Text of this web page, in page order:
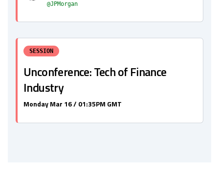
@JPMorgan
SESSION
Unconference: Tech of Finance
Industry
Monday Mar 16 / 01:35PM GMT